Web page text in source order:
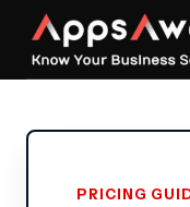
PRICING